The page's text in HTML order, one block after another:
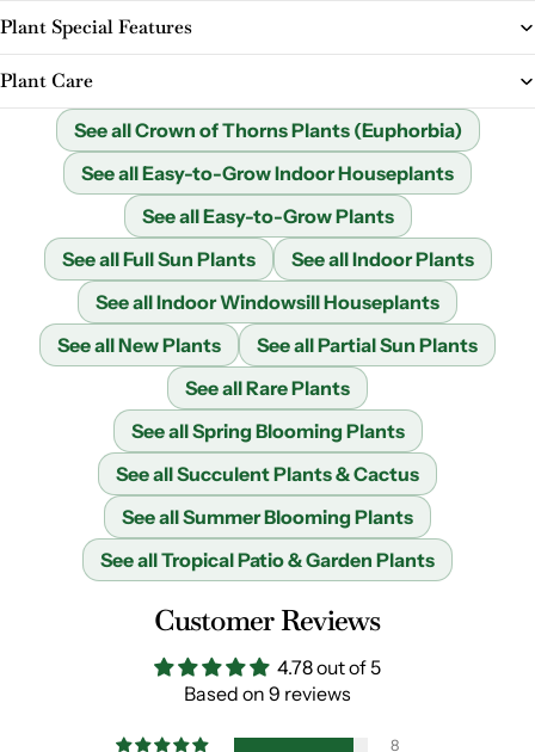
Plant Special Features
Plant Care
See all Crown of Thorns Plants (Euphorbia)
See all Easy-to-Grow Indoor Houseplants
See all Easy-to-Grow Plants
See all Full Sun Plants
See all Indoor Plants
See all Indoor Windowsill Houseplants
See all New Plants
See all Partial Sun Plants
See all Rare Plants
See all Spring Blooming Plants
See all Succulent Plants & Cactus
See all Summer Blooming Plants
See all Tropical Patio & Garden Plants
Customer Reviews
4.78 out of 5
Based on 9 reviews
8